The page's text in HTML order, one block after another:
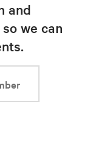
and
we can